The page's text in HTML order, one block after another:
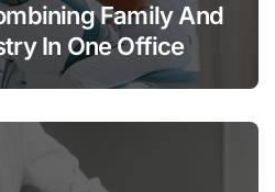
Family And
In One Office